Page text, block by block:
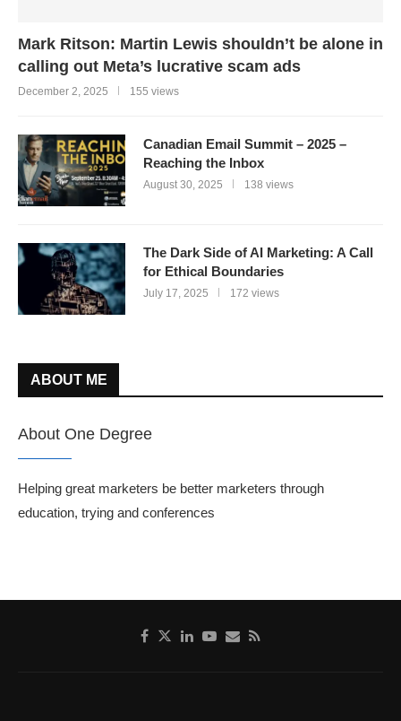
Mark Ritson: Martin Lewis shouldn’t be alone in
calling out Meta’s lucrative scam ads
December 2, 2025 155 views
Canadian Email Summit – 2025 –
Reaching the Inbox
August 30, 2025 138 views
The Dark Side of AI Marketing: A Call
for Ethical Boundaries
July 17, 2025 172 views
ABOUT ME
About One Degree
Helping great marketers be better marketers through
education, trying and conferences